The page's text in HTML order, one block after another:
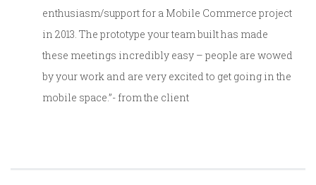
enthusiasm/support for a Mobile Commerce project
in 2013. The prototype your team built has made
these meetings incredibly easy – people are wowed
by your work and are very excited to get going in the
mobile space.”- from the client